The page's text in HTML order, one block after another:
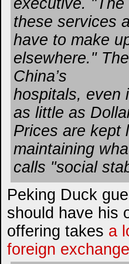
these services
have to make
elsewhere."
China’s
hospitals, even
as little as
Prices are kept
maintaining
calls "social
Peking Duck
should have his
offering takes a
foreign